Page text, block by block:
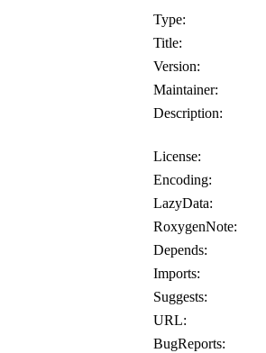
Type:
Title:
Version:
Maintainer:
Description:
License:
Encoding:
LazyData:
RoxygenNote:
Depends:
Imports:
Suggests:
URL:
BugReports: